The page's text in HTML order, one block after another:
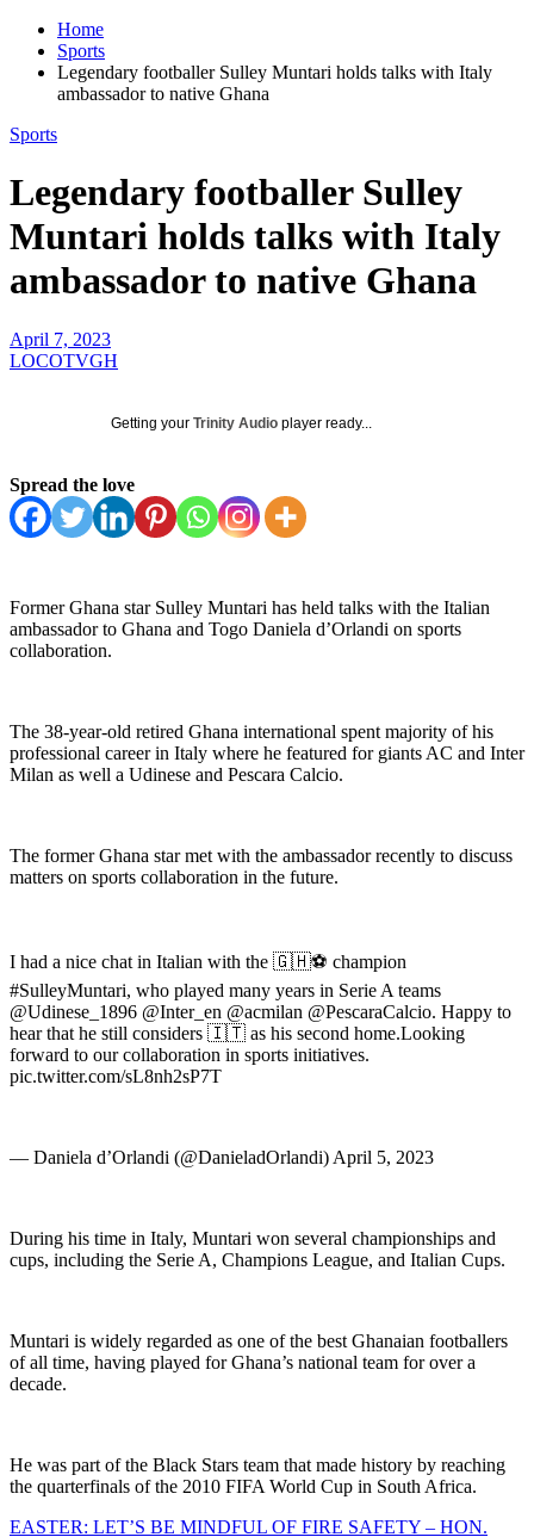
Home
Sports
Legendary footballer Sulley Muntari holds talks with Italy
ambassador to native Ghana
Sports
Legendary footballer Sulley
Muntari holds talks with Italy
ambassador to native Ghana
April 7, 2023
LOCOTVGH
Getting your Trinity Audio player ready...
Spread the love
Former Ghana star Sulley Muntari has held talks with the Italian
ambassador to Ghana and Togo Daniela d’Orlandi on sports
collaboration.
The 38-year-old retired Ghana international spent majority of his
professional career in Italy where he featured for giants AC and Inter
Milan as well a Udinese and Pescara Calcio.
The former Ghana star met with the ambassador recently to discuss
matters on sports collaboration in the future.
I had a nice chat in Italian with the 🇬🇭⚽️ champion
#SulleyMuntari, who played many years in Serie A teams
@Udinese_1896 @Inter_en @acmilan @PescaraCalcio. Happy to
hear that he still considers 🇮🇹 as his second home.Looking
forward to our collaboration in sports initiatives.
pic.twitter.com/sL8nh2sP7T
— Daniela d’Orlandi (@DanieladOrlandi) April 5, 2023
During his time in Italy, Muntari won several championships and
cups, including the Serie A, Champions League, and Italian Cups.
Muntari is widely regarded as one of the best Ghanaian footballers
of all time, having played for Ghana’s national team for over a
decade.
He was part of the Black Stars team that made history by reaching
the quarterfinals of the 2010 FIFA World Cup in South Africa.
Post
EASTER: LET’S BE MINDFUL OF FIRE SAFETY – HON.